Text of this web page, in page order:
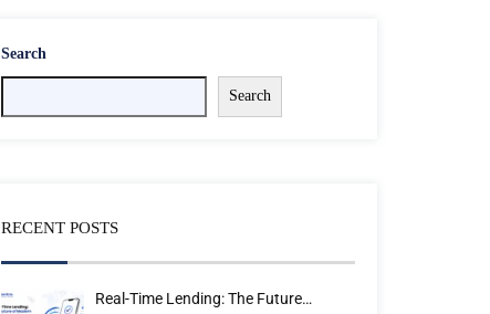
Search
Search
RECENT POSTS
Real-Time Lending: The Future…